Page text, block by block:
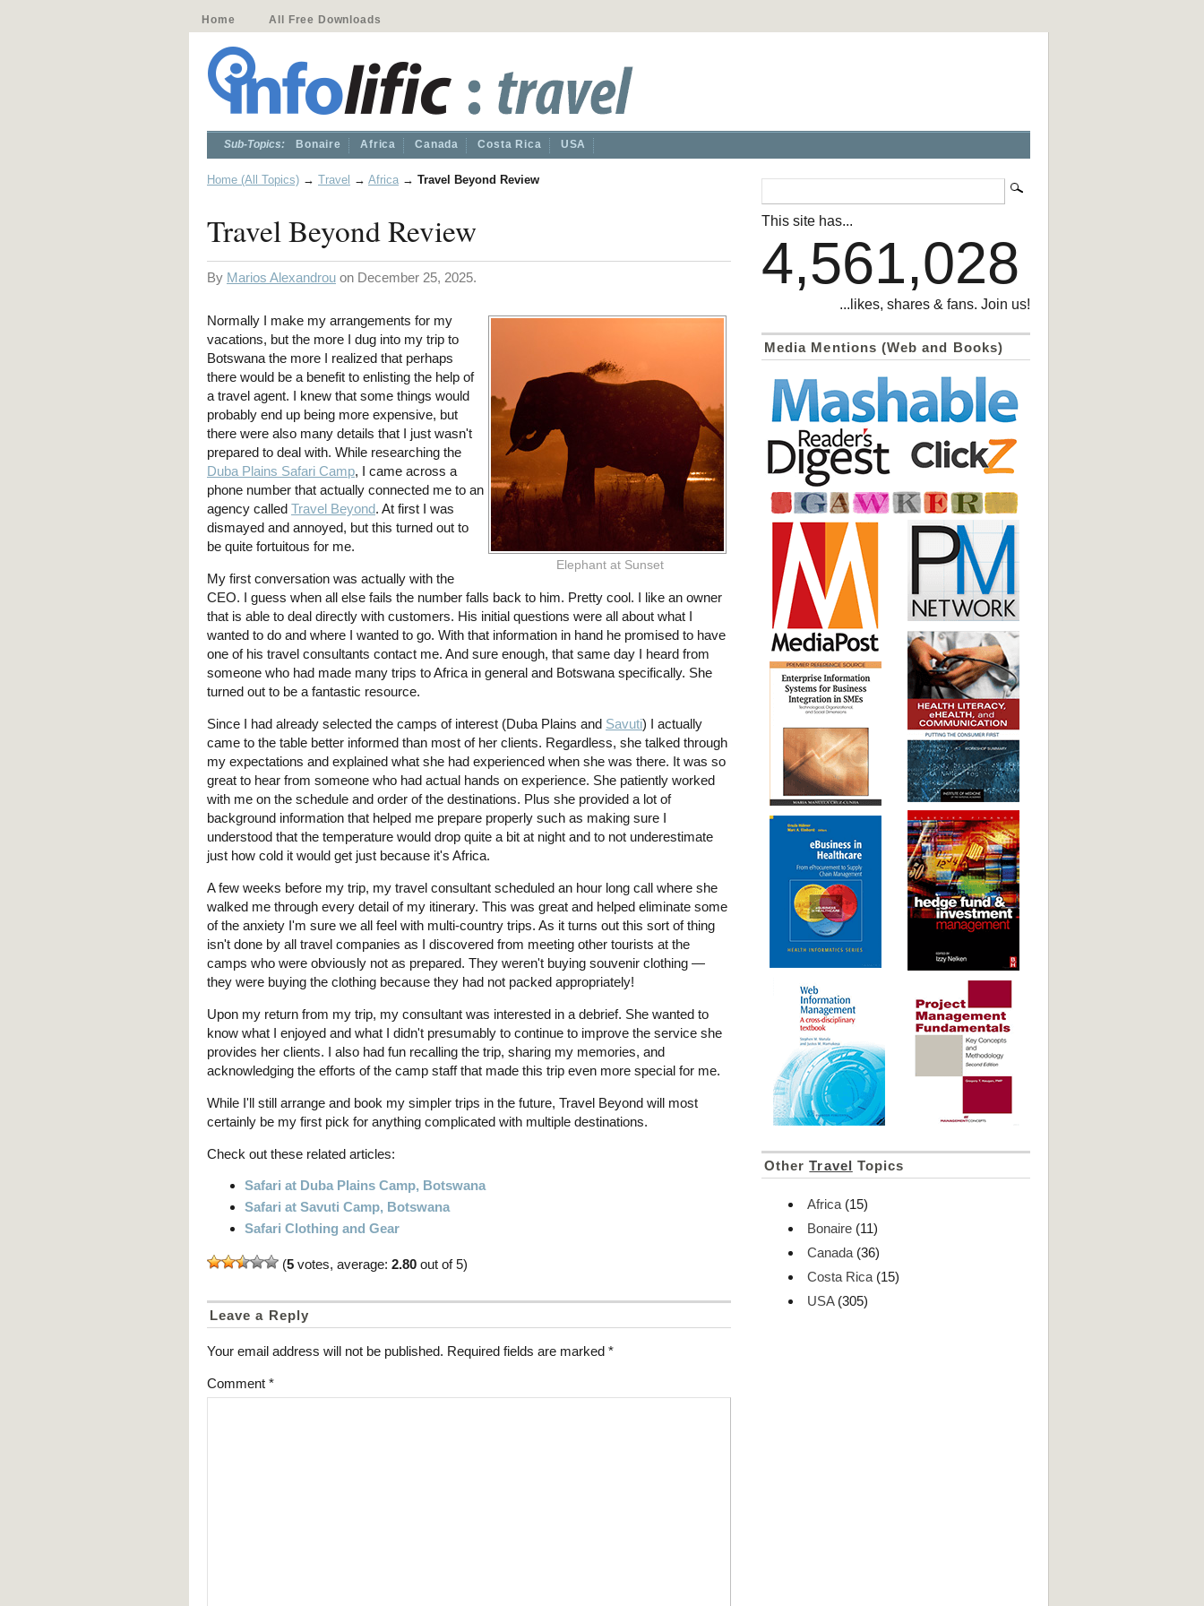
Home All Free Downloads
Sub-Topics: Bonaire Africa Canada Costa Rica USA
Home (All Topics) → Travel → Africa → Travel Beyond Review
Travel Beyond Review
By Marios Alexandrou on December 25, 2025.
Elephant at Sunset
Normally I make my arrangements for my
vacations, but the more I dug into my trip to
Botswana the more I realized that perhaps
there would be a benefit to enlisting the help of
a travel agent. I knew that some things would
probably end up being more expensive, but
there were also many details that I just wasn't
prepared to deal with. While researching the
Duba Plains Safari Camp, I came across a
phone number that actually connected me to an
agency called Travel Beyond. At first I was
dismayed and annoyed, but this turned out to
be quite fortuitous for me.
My first conversation was actually with the
CEO. I guess when all else fails the number falls back to him. Pretty cool. I like an owner
that is able to deal directly with customers. His initial questions were all about what I
wanted to do and where I wanted to go. With that information in hand he promised to have
one of his travel consultants contact me. And sure enough, that same day I heard from
someone who had made many trips to Africa in general and Botswana specifically. She
turned out to be a fantastic resource.
Since I had already selected the camps of interest (Duba Plains and Savuti) I actually
came to the table better informed than most of her clients. Regardless, she talked through
my expectations and explained what she had experienced when she was there. It was so
great to hear from someone who had actual hands on experience. She patiently worked
with me on the schedule and order of the destinations. Plus she provided a lot of
background information that helped me prepare properly such as making sure I
understood that the temperature would drop quite a bit at night and to not underestimate
just how cold it would get just because it's Africa.
A few weeks before my trip, my travel consultant scheduled an hour long call where she
walked me through every detail of my itinerary. This was great and helped eliminate some
of the anxiety I'm sure we all feel with multi-country trips. As it turns out this sort of thing
isn't done by all travel companies as I discovered from meeting other tourists at the
camps who were obviously not as prepared. They weren't buying souvenir clothing —
they were buying the clothing because they had not packed appropriately!
Upon my return from my trip, my consultant was interested in a debrief. She wanted to
know what I enjoyed and what I didn't presumably to continue to improve the service she
provides her clients. I also had fun recalling the trip, sharing my memories, and
acknowledging the efforts of the camp staff that made this trip even more special for me.
While I'll still arrange and book my simpler trips in the future, Travel Beyond will most
certainly be my first pick for anything complicated with multiple destinations.
Check out these related articles:
Safari at Duba Plains Camp, Botswana
Safari at Savuti Camp, Botswana
Safari Clothing and Gear
(5 votes, average: 2.80 out of 5)
Leave a Reply
Your email address will not be published. Required fields are marked *
Comment *
This site has...
4,561,028
...likes, shares & fans. Join us!
Media Mentions (Web and Books)
OtherTravel Topics
Africa (15)
Bonaire (11)
Canada (36)
Costa Rica (15)
USA(305)